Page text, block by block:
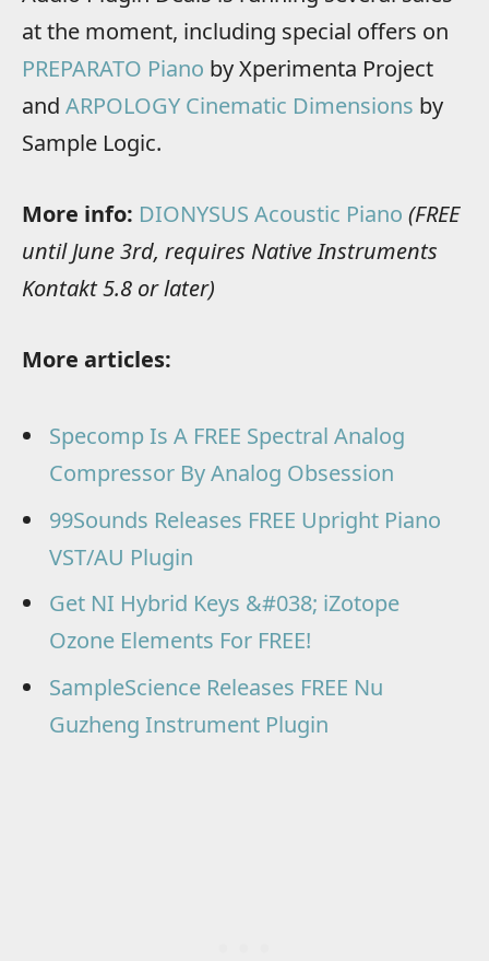
at the moment, including special offers on
PREPARATO Piano by Xperimenta Project
and ARPOLOGY Cinematic Dimensions by
Sample Logic.
More info: DIONYSUS Acoustic Piano (FREE
until June 3rd, requires Native Instruments
Kontakt 5.8 or later)
More articles:
Specomp Is A FREE Spectral Analog
Compressor By Analog Obsession
99Sounds Releases FREE Upright Piano
VST/AU Plugin
Get NI Hybrid Keys &#038; iZotope
Ozone Elements For FREE!
SampleScience Releases FREE Nu
Guzheng Instrument Plugin